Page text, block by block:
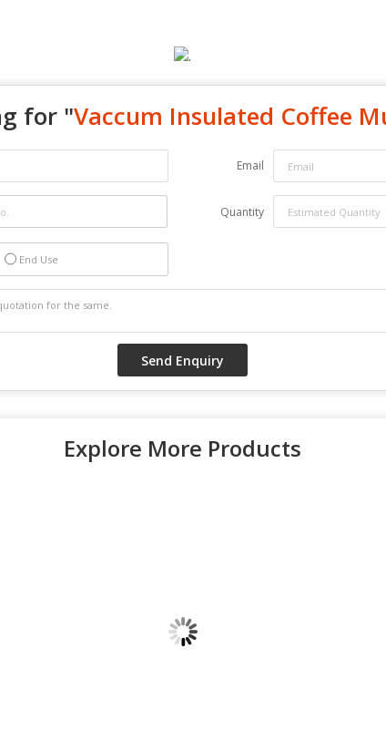
for "Vaccum Insulated Coffee
Email
Quantity
End Use
Explore More Products